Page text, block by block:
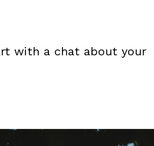
with a chat about your